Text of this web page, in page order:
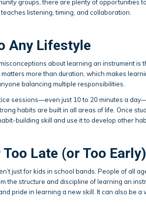
groups, there are plenty of opportunities
listening, timing, and collaboration.
Any Lifestyle
about learning an instrument is
more than duration, which makes
balancing multiple responsibilities.
sessions—even just 10 to 20 minutes a
habits are built in all areas of life. Once
building skill and use it to develop other
Too Late (or Too
just for kids in school bands. People of all
the structure and discipline of learning an
pride in learning a new skill. It can also be